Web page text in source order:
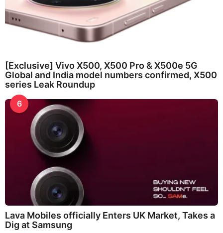
[Exclusive] Vivo X500, X500 Pro & X500e 5G
Global and India model numbers confirmed, X500
series Leak Roundup
6
Lava Mobiles officially Enters UK Market, Takes a
Dig at Samsung